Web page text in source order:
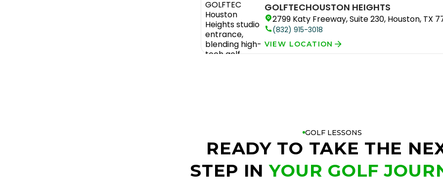
GOLFTECHOUSTON HEIGHTS
2799 Katy Freeway, Suite 230, Houston, TX
(832) 915-3018
VIEW LOCATION
GOLF LESSONS
READY TO TAKE THE
STEP INYOUR GOLF